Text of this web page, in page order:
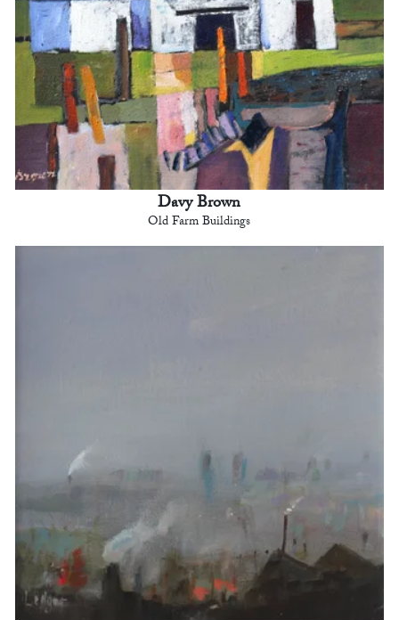
Davy Brown
Old Farm Buildings